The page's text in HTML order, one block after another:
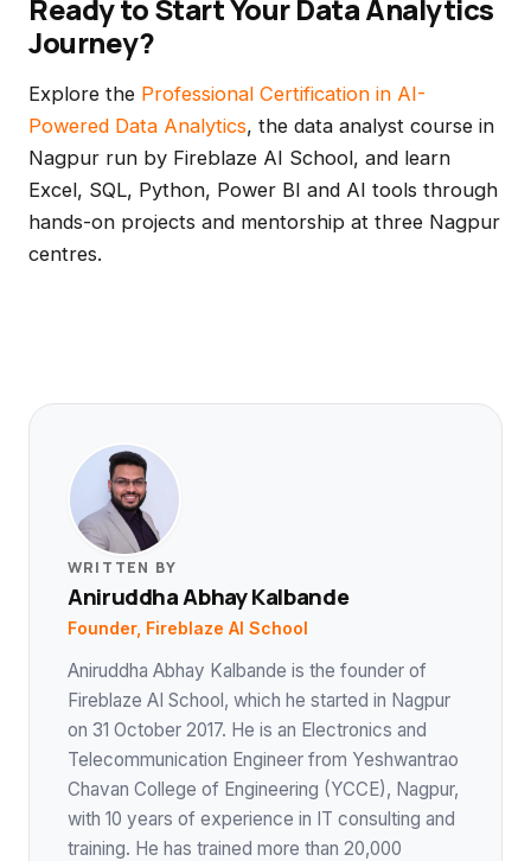
Ready to Start Your Data Analytics
Journey?
Explore the Professional Certification in AI-
Powered Data Analytics, the data analyst course in
Nagpur run by Fireblaze AI School, and learn
Excel, SQL, Python, Power BI and AI tools through
hands-on projects and mentorship at three Nagpur
centres.
WRITTEN BY
Aniruddha Abhay Kalbande
Founder, Fireblaze AI School
Aniruddha Abhay Kalbande is the founder of
Fireblaze AI School, which he started in Nagpur
on 31 October 2017. He is an Electronics and
Telecommunication Engineer from Yeshwantrao
Chavan College of Engineering (YCCE), Nagpur,
with 10 years of experience in IT consulting and
training. He has trained more than 20,000